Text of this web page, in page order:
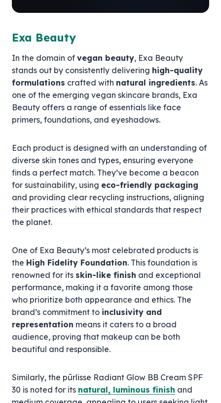
Exa Beauty
In the domain of vegan beauty, Exa Beauty
stands out by consistently delivering high-quality
formulations crafted with natural ingredients. As
one of the emerging vegan skincare brands, Exa
Beauty offers a range of essentials like face
primers, foundations, and eyeshadows.
Each product is designed with an understanding of
diverse skin tones and types, ensuring everyone
finds a perfect match. They’ve become a beacon
for sustainability, using eco-friendly packaging
and providing clear recycling instructions, aligning
their practices with ethical standards that respect
the planet.
One of Exa Beauty’s most celebrated products is
the High Fidelity Foundation. This foundation is
renowned for its skin-like finish and exceptional
performance, making it a favorite among those
who prioritize both appearance and ethics. The
brand’s commitment to inclusivity and
representation means it caters to a broad
audience, proving that makeup can be both
beautiful and responsible.
Similarly, the pūrlisse Radiant Glow BB Cream SPF
30 is noted for its natural, luminous finish and